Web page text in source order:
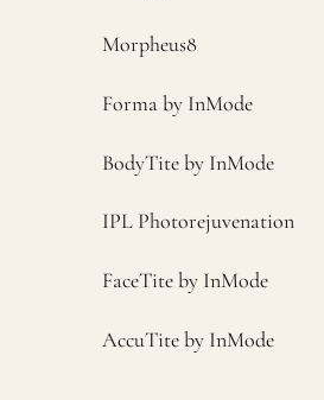
Morpheus8
Forma by InMode
BodyTite by InMode
IPL Photorejuvenation
FaceTite by InMode
AccuTite by InMode